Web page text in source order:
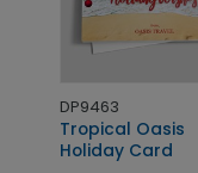
DP9463
Tropical Oasis
Holiday Card